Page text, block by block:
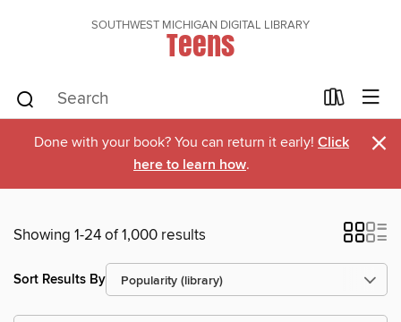
SOUTHWEST MICHIGAN DIGITAL LIBRARY
Teens
Done with your book? You can return it early! Click
here to learn how. ×
Showing 1-24 of 1,000 results
Sort Results By